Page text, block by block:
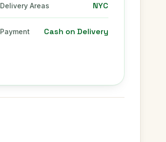
Delivery Areas NYC
Payment Cash on Delivery